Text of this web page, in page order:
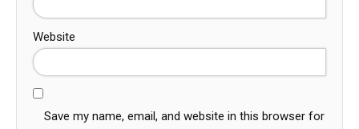
Website
Save my name, email, and website in this browser for